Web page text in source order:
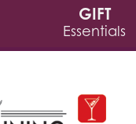
GIFT
Essentials